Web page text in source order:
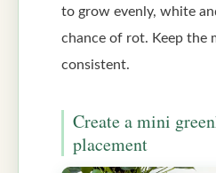
to grow evenly, white
chance of rot. Keep the
consistent.
Create a mini
placement